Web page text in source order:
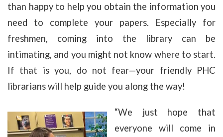
than happy to help you obtain the information you
need to complete your papers. Especially for
freshmen, coming into the library can be
intimating, and you might not know where to start.
If that is you, do not fear—your friendly PHC
librarians will help guide you along the way!
“We just hope that
everyone will come in